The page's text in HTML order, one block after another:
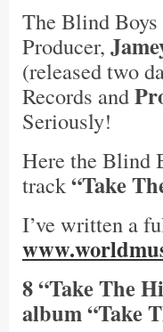
The Blind Boys
Producer,
(released two
Records and
Seriously!
Here the Blind
track“Take
I’ve written a
8 “Take The
album “Take